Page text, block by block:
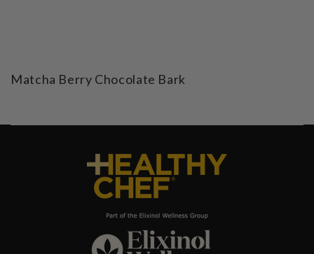
Matcha Berry Chocolate Bark